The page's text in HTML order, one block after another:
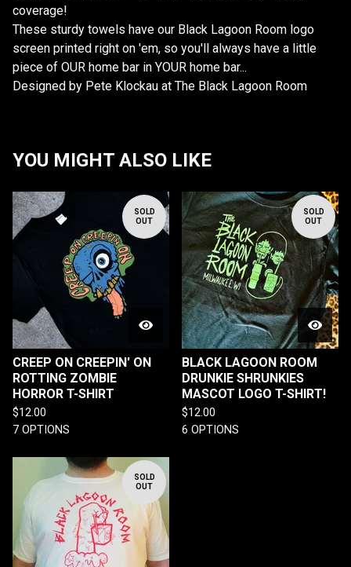
coverage!
These sturdy towels have our Black Lagoon Room logo
screen printed right on 'em, so you'll always have a little
piece of OUR home bar in YOUR home bar...
Designed by Pete Klockau at The Black Lagoon Room
YOU MIGHT ALSO LIKE
SOLD
OUT
CREEP ON CREEPIN' ON
ROTTING ZOMBIE
HORROR T-SHIRT
$12.00
7 OPTIONS
SOLD
OUT
BLACK LAGOON ROOM
DRUNKIE SHRUNKIES
MASCOT LOGO T-SHIRT!
$12.00
6 OPTIONS
SOLD
OUT